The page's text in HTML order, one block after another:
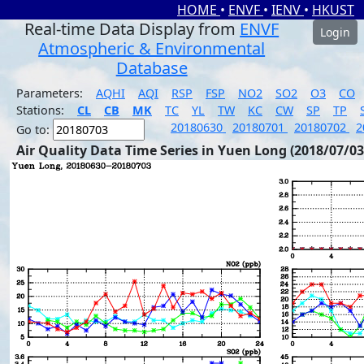
HOME • ENVF • IENV • HKUST
Real-time Data Display from ENVF
Atmospheric & Environmental
Database
Login
Parameters: AQHI AQI RSP FSP NO2 SO2 O3
CO
Stations:
CL CB MK TC YL TW KC CW SP TP
Go to:
20180630 20180701 20180702
Air Quality Data Time Series in Yuen Long (2018/07/